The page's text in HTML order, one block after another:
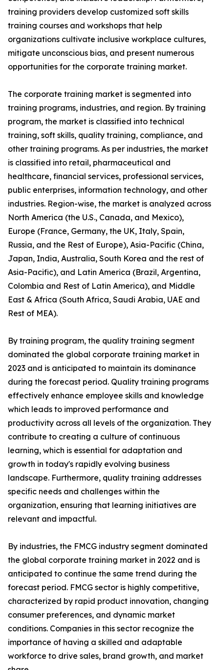
training providers develop customized soft skills
training courses and workshops that help
organizations cultivate inclusive workplace cultures,
mitigate unconscious bias, and present numerous
opportunities for the corporate training market.
The corporate training market is segmented into
training programs, industries, and region. By training
program, the market is classified into technical
training, soft skills, quality training, compliance, and
other training programs. As per industries, the market
is classified into retail, pharmaceutical and
healthcare, financial services, professional services,
public enterprises, information technology, and other
industries. Region-wise, the market is analyzed across
North America (the U.S., Canada, and Mexico),
Europe (France, Germany, the UK, Italy, Spain,
Russia, and the Rest of Europe), Asia-Pacific (China,
Japan, India, Australia, South Korea and the rest of
Asia-Pacific), and Latin America (Brazil, Argentina,
Colombia and Rest of Latin America), and Middle
East & Africa (South Africa, Saudi Arabia, UAE and
Rest of MEA).
By training program, the quality training segment
dominated the global corporate training market in
2023 and is anticipated to maintain its dominance
during the forecast period. Quality training programs
effectively enhance employee skills and knowledge
which leads to improved performance and
productivity across all levels of the organization. They
contribute to creating a culture of continuous
learning, which is essential for adaptation and
growth in today's rapidly evolving business
landscape. Furthermore, quality training addresses
specific needs and challenges within the
organization, ensuring that learning initiatives are
relevant and impactful.
By industries, the FMCG industry segment dominated
the global corporate training market in 2022 and is
anticipated to continue the same trend during the
forecast period. FMCG sector is highly competitive,
characterized by rapid product innovation, changing
consumer preferences, and dynamic market
conditions. Companies in this sector recognize the
importance of having a skilled and adaptable
workforce to drive sales, brand growth, and market